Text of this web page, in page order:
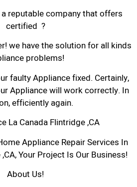
reputable company that offers
certified ?
we have the solution for all kinds
problems!
faulty Appliance fixed. Certainly,
Appliance will work correctly. In
efficiently again.
La Canada Flintridge ,CA
Appliance Repair Services In
Your Project Is Our Business!
About Us!